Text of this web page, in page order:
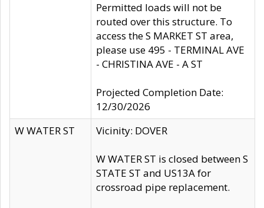
Permitted loads will not be
routed over this structure. To
access the S MARKET ST area,
please use 495 - TERMINAL AVE
- CHRISTINA AVE - A ST
Projected Completion Date:
12/30/2026
W WATER ST
Vicinity: DOVER
W WATER ST is closed between S
STATE ST and US13A for
crossroad pipe replacement.